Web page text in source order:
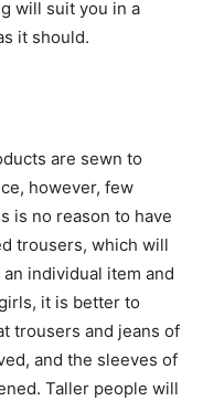
will suit you in a
it should.
are sewn to
however, few
is no reason to have
trousers, which will
individual item and
it is better to
trousers and jeans of
and the sleeves of
Taller people will